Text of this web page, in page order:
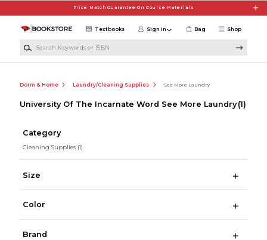
Price Match Guarantee On Course Materials
Shop
Textbooks Sign in Bag
Dorm & Home Laundry/Cleaning Supplies See More Laundry
University Of The Incarnate Word See More Laundry (1)
Category
Cleaning Supplies (1)
Size
Color
Brand